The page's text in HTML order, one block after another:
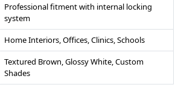
Professional fitment with internal locking
system
Home Interiors, Offices, Clinics, Schools
Textured Brown, Glossy White, Custom
Shades